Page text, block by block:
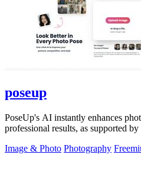
poseup
PoseUp's AI instantly enhances
professional results, as supported
Image & Photo Photography